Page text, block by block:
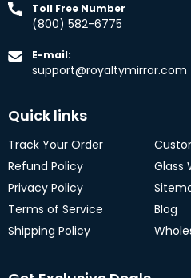
Toll Free Number
(800) 582-6775
E-mail:
support@royaltymirror.com
Quick links
Track Your Order
Refund Policy
Privacy Policy
Terms of Service
Shipping Policy
Glass
Blog